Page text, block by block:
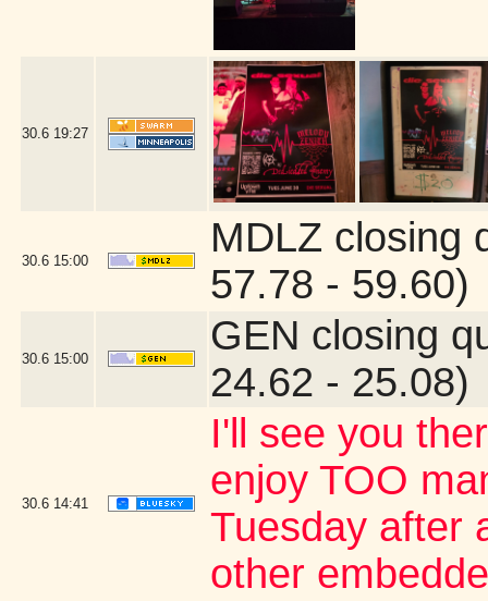
30.6 19:27
30.6 15:00
MDLZ closing
57.78 - 59.60)
30.6 15:00
GEN closing
24.62 - 25.08)
30.6 14:41
I'll see you
enjoy TOO
Tuesday after
other